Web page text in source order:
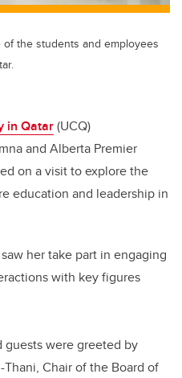
the students and employees
in Qatar(UCQ)
and Alberta Premier
on a visit to explore the
education and leadership in
her take part in engaging
with key figures
were greeted by
Chair of the Board of